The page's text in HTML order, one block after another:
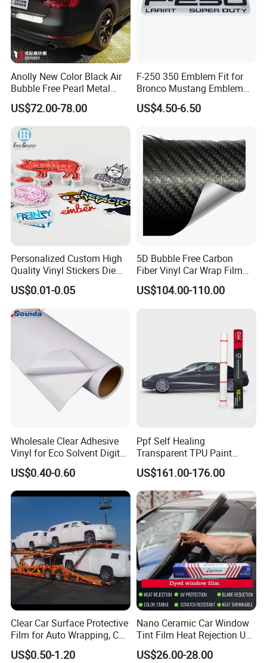
Anolly New Color Black Air
Bubble Free Pearl Metal
Vinil Roll Chrome Sticker
Car Vinyl Cover Car Wrap
US$72.00-78.00
F-250 350 Emblem Fit for
Bronco Mustang Emblem
Fender Badge Decal Sticker
Logo Car Accessories Car
Plastic
US$4.50-6.50
Personalized Custom High
Quality Vinyl Stickers Die
Cut Adhesive Decoration
Stickers
US$0.01-0.05
5D Bubble Free Carbon
Fiber Vinyl Car Wrap Film
Car Interior Decoration Car
Sticker
US$104.00-110.00
Wholesale Clear Adhesive
Vinyl for Eco Solvent Digital
Printing
US$0.40-0.60
Ppf Self Healing
Transparent TPU Paint
Protection Film for Car Body
US$161.00-176.00
Clear Car Surface Protective
Film for Auto Wrapping, Car
Shipment & Hood Guard
US$0.50-1.20
Nano Ceramic Car Window
Tint Film Heat Rejection UV
Protection Automotive Solar
US$26.00-28.00